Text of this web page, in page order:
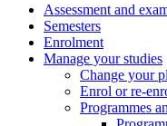
Assessment and
Semesters
Enrolment
Manage your studies
Change your
Enrol or re-
Programmes